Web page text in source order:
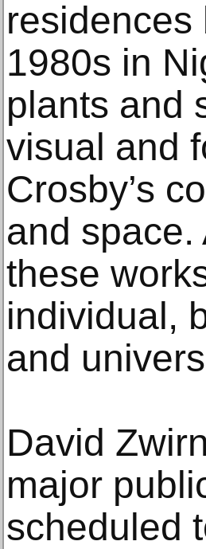
1980s in
plants and
visual and
Crosby’s
and
these
individual,
and
David
major
scheduled